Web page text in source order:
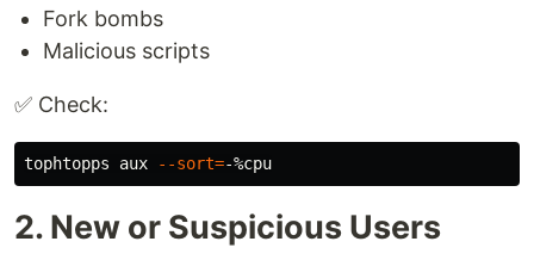
Fork bombs
Malicious scripts
✅ Check:
tophtopps aux --sort=
2. New or Suspicious Users